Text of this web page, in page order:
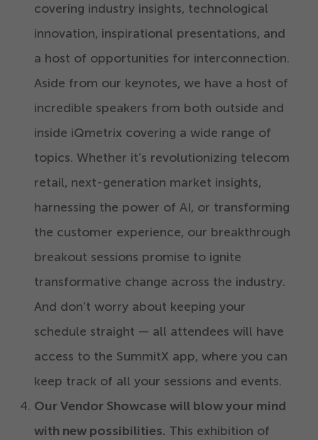
covering industry insights, technological
innovation, inspirational presentations, and
a host of opportunities for interconnection.
Aside from our keynotes, we have a host of
incredible speakers from both outside and
inside iQmetrix covering a wide range of
topics. Whether it’s revolutionizing telecom
retail, next-generation market insights,
harnessing the power of AI, or transforming
the customer experience, our breakthrough
breakout sessions promise to ignite
transformative change across the industry.
And don’t worry about keeping your
schedule straight — all attendees will have
access to the SummitX app, where you can
keep track of all your sessions and events.
Our Vendor Showcase will blow your mind
with new possibilities. This exhibition of